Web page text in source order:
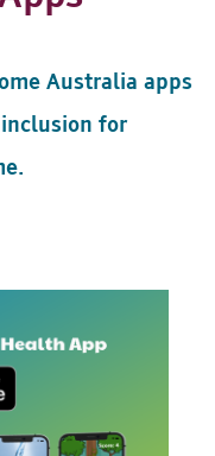
Australia apps
for